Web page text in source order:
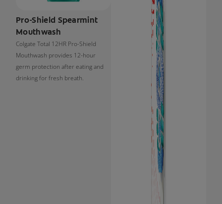
Pro-Shield Spearmint
Mouthwash
Colgate Total 12HR Pro-Shield
Mouthwash provides 12-hour
germ protection after eating and
drinking for fresh breath.